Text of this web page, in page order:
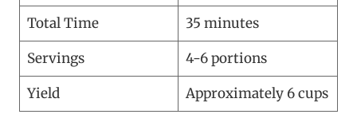
Total Time
35 minutes
Servings
4-6 portions
Yield
Approximately 6 cups